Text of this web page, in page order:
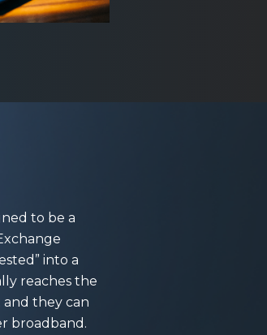
to be a
into a
reaches the
and they can
broadband.